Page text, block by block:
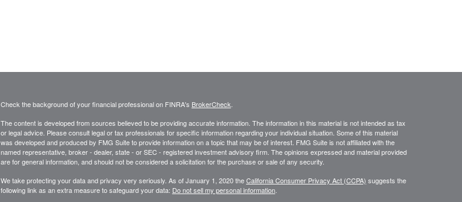
Check the background of your financial professional on FINRA's BrokerCheck.
The content is developed from sources believed to be providing accurate information. The information in this material is not intended as tax
or legal advice. Please consult legal or tax professionals for specific information regarding your individual situation. Some of this material
was developed and produced by FMG Suite to provide information on a topic that may be of interest. FMG Suite is not affiliated with the
named representative, broker - dealer, state - or SEC - registered investment advisory firm. The opinions expressed and material provided
are for general information, and should not be considered a solicitation for the purchase or sale of any security.
We take protecting your data and privacy very seriously. As of January 1, 2020 theCalifornia Consumer Privacy Act (CCPA) suggests the
following link as an extra measure to safeguard your data: Do not sell my personal information.